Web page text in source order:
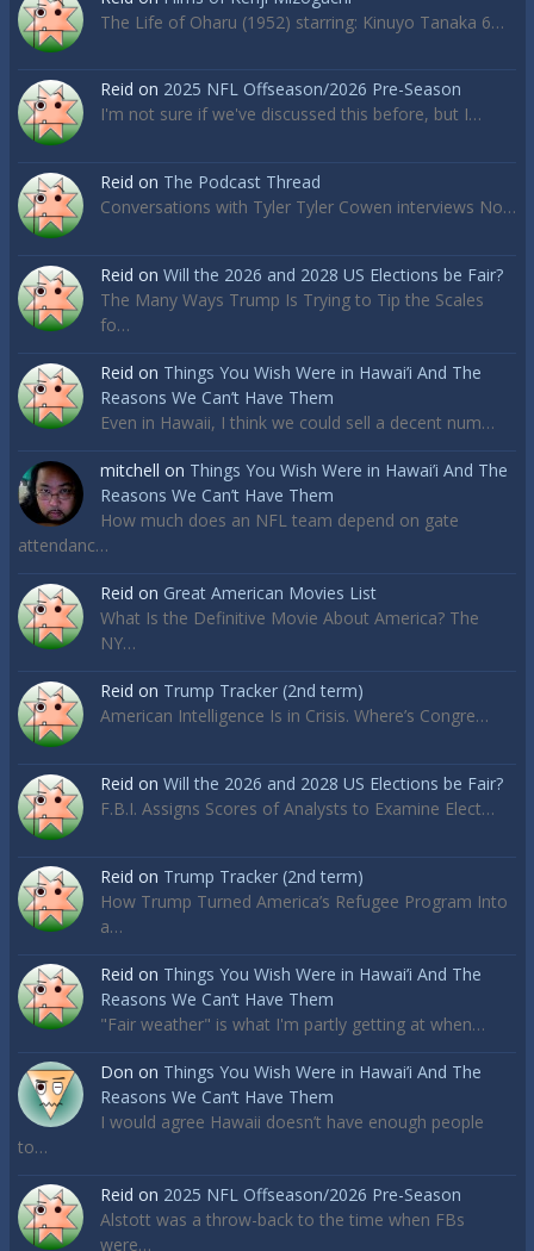
The Life of Oharu (1952) starring: Kinuyo Tanaka 6…
Reid on 2025 NFL Offseason/2026 Pre-Season
I'm not sure if we've discussed this before, but I…
Reid on The Podcast Thread
Conversations with Tyler Tyler Cowen interviews No…
Reid on Will the 2026 and 2028 US Elections be Fair?
The Many Ways Trump Is Trying to Tip the Scales
fo…
Reid on Things You Wish Were in Hawai’i And The
Reasons We Can’t Have Them
Even in Hawaii, I think we could sell a decent num…
mitchell on Things You Wish Were in Hawai’i And The
Reasons We Can’t Have Them
How much does an NFL team depend on gate
attendanc…
Reid on Great American Movies List
What Is the Definitive Movie About America? The
NY…
Reid on Trump Tracker (2nd term)
American Intelligence Is in Crisis. Where’s Congre…
Reid on Will the 2026 and 2028 US Elections be Fair?
F.B.I. Assigns Scores of Analysts to Examine Elect…
Reid on Trump Tracker (2nd term)
How Trump Turned America’s Refugee Program Into
a…
Reid on Things You Wish Were in Hawai’i And The
Reasons We Can’t Have Them
"Fair weather" is what I'm partly getting at when…
Don on Things You Wish Were in Hawai’i And The
Reasons We Can’t Have Them
I would agree Hawaii doesn’t have enough people
to…
Reid on 2025 NFL Offseason/2026 Pre-Season
Alstott was a throw-back to the time when FBs
were…